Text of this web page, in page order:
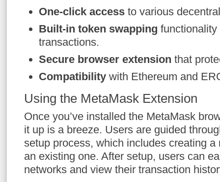
One-click access to various
Built-in token swapping
transactions.
Secure browser extension that
Compatibility with Ethereum and
Using the MetaMask Extension
Once you’ve installed the MetaMask
it up is a breeze. Users are guided
setup process, which includes creating
an existing one. After setup, users can
networks and view their transaction